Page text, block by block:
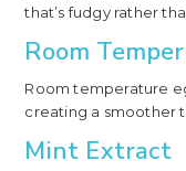
that’s fudgy rather
Room
Room temperature
creating a smoother
Mint Extract